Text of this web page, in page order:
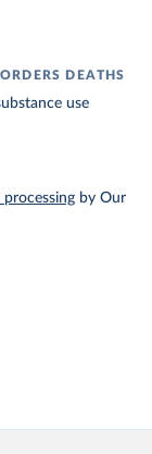
DEATHS
use
by Our